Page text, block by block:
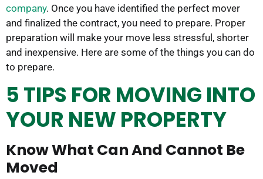
company. Once you have identified the perfect mover
and finalized the contract, you need to prepare. Proper
preparation will make your move less stressful, shorter
and inexpensive. Here are some of the things you can do
to prepare.
5 TIPS FOR MOVING INTO
YOUR NEW PROPERTY
Know What Can And Cannot Be
Moved